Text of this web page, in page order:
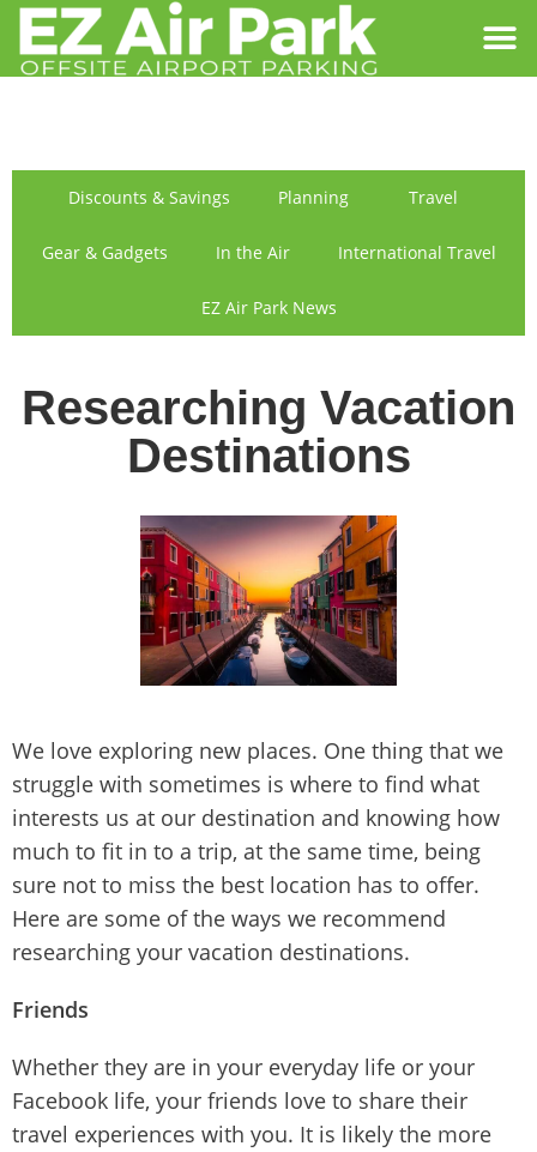
FIND US
SIGN IN
Discounts & Savings Planning Travel
Gear & Gadgets In the Air International Travel
EZ Air Park News
Researching Vacation
Destinations
We love exploring new places. One thing that we
struggle with sometimes is where to find what
interests us at our destination and knowing how
much to fit in to a trip, at the same time, being
sure not to miss the best location has to offer.
Here are some of the ways we recommend
researching your vacation destinations.
Friends
Whether they are in your everyday life or your
Facebook life, your friends love to share their
travel experiences with you. It is likely the more